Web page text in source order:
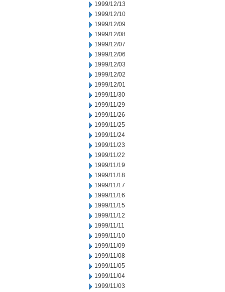
1999/12/13
1999/12/10
1999/12/09
1999/12/08
1999/12/07
1999/12/06
1999/12/03
1999/12/02
1999/12/01
1999/11/30
1999/11/29
1999/11/26
1999/11/25
1999/11/24
1999/11/23
1999/11/22
1999/11/19
1999/11/18
1999/11/17
1999/11/16
1999/11/15
1999/11/12
1999/11/11
1999/11/10
1999/11/09
1999/11/08
1999/11/05
1999/11/04
1999/11/03